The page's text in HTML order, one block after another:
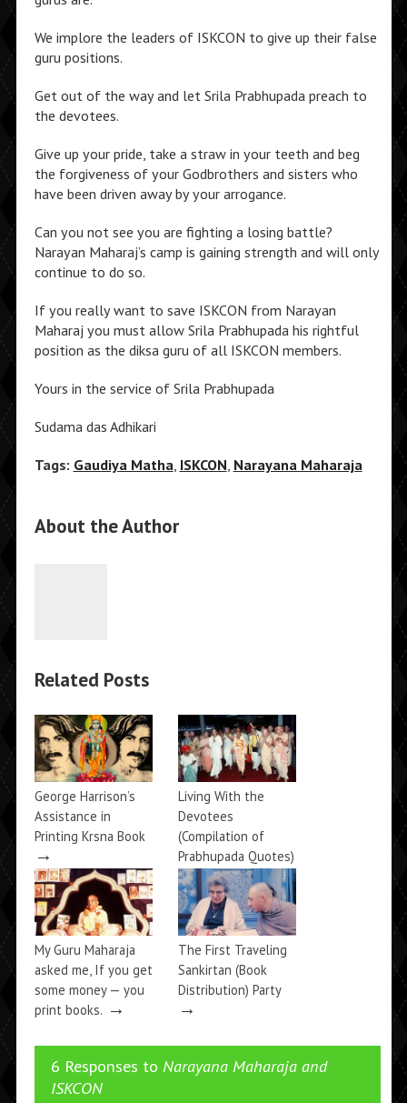
We implore the leaders of ISKCON to give up their false
guru positions.
Get out of the way and let Srila Prabhupada preach to
the devotees.
Give up your pride, take a straw in your teeth and beg
the forgiveness of your Godbrothers and sisters who
have been driven away by your arrogance.
Can you not see you are fighting a losing battle?
Narayan Maharaj’s camp is gaining strength and will only
continue to do so.
If you really want to save ISKCON from Narayan
Maharaj you must allow Srila Prabhupada his rightful
position as the diksa guru of all ISKCON members.
Yours in the service of Srila Prabhupada
Sudama das Adhikari
Tags: Gaudiya Matha, ISKCON, Narayana Maharaja
About the Author
Related Posts
George Harrison’s
Assistance in
Printing Krsna Book
→
Living With the
Devotees
(Compilation of
Prabhupada Quotes)
→
My Guru Maharaja
asked me, If you get
some money — you
print books. →
The First Traveling
Sankirtan (Book
Distribution) Party
→
6 Responses to Narayana Maharaja and
ISKCON